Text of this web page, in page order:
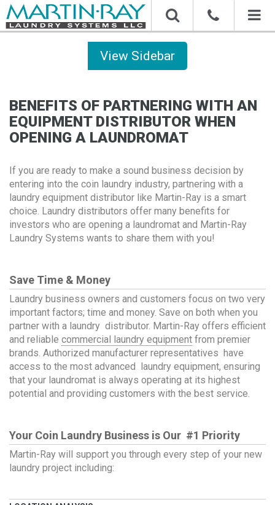
Sidebar
BENEFITS OF PARTNERING WITH AN
EQUIPMENT DISTRIBUTOR WHEN
OPENING A LAUNDROMAT
If you are ready to make a sound business decision by
entering into the coin laundry industry, partnering with a
laundry equipment distributor like Martin-Ray is a smart
choice. Laundry distributors offer many benefits for
investors who are opening a laundromat and Martin-Ray
Laundry Systems wants to share them with you!
Save Time & Money
Laundry business owners and customers focus on two very
important factors; time and money. Save on both when you
partner with a laundry distributor. Martin-Ray offers efficient
and reliable commercial laundry equipment from premier
brands. Authorized manufacturer representatives have
access to the most advanced laundry equipment, ensuring
that your laundromat is always operating at its highest
potential and providing customers with the best service.
Your Coin Laundry Business is Our #1 Priority
Martin-Ray will support you through every step of your new
laundry project including: